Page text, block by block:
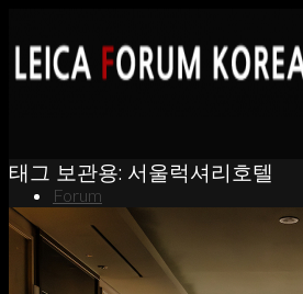
Forum
News
태그 보관용: 서울럭셔리호텔